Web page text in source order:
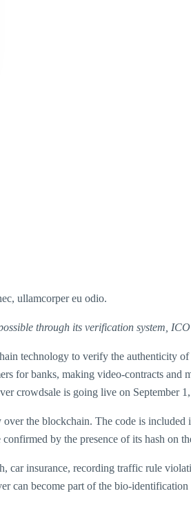
ullamcorper eu odio.
through its verification system,
technology to verify the authenticity
for banks, making video-contracts and
crowdsale is going live on September
the blockchain. The code is
by the presence of its hash on
insurance, recording traffic rule
become part of the bio-